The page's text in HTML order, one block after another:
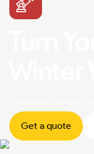
Get a quote